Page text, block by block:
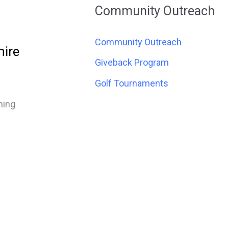
Community Outreach
Community Outreach
Giveback Program
Golf Tournaments